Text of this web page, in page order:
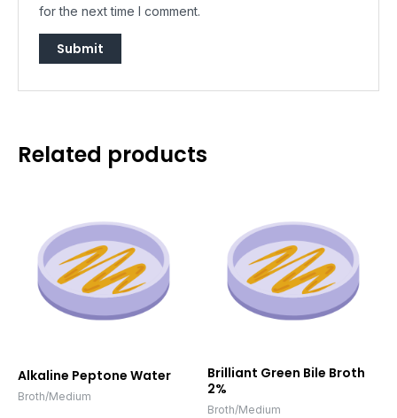
for the next time I comment.
Related products
Alkaline Peptone Water
Broth/Medium
Brilliant Green Bile Broth
2%
Broth/Medium